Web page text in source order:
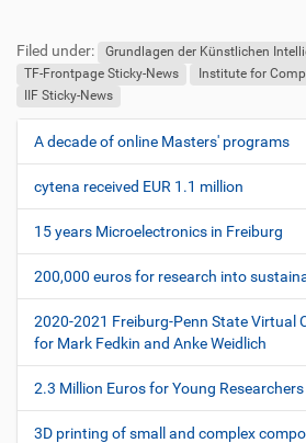
ß
e
n
z
r
p
Filed under:
Grundlagen der Künstlichen
TF-Frontpage Sticky-News
Institute for
IIF Sticky-News
N
v
i
g
a
t
i
o
n
A decade of online Masters' programs
cytena received EUR 1.1 million
15 years Microelectronics in Freiburg
200,000 euros for research into
2020-2021 Freiburg-Penn State Virtual
for Mark Fedkin and Anke Weidlich
2.3 Million Euros for Young Researchers
3D printing of small and complex